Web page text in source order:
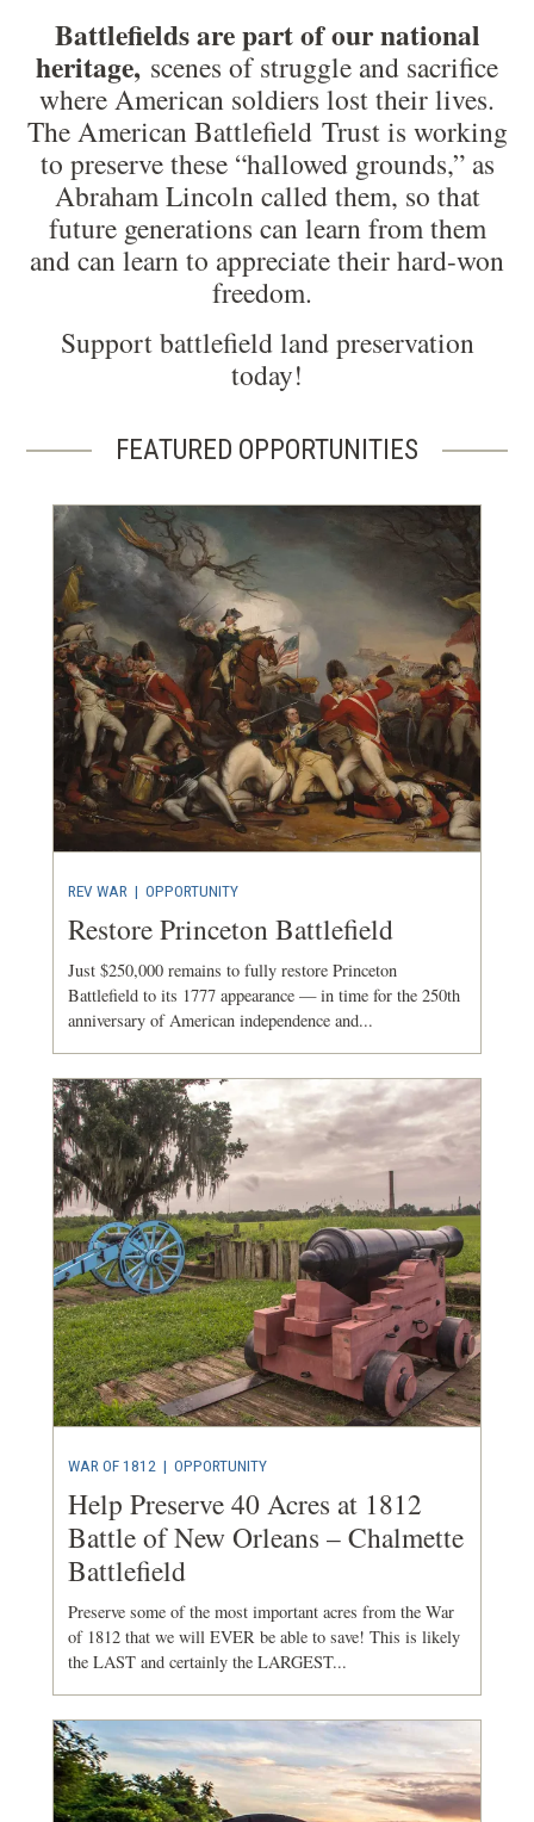
Battlefields are part of our national
heritage, scenes of struggle and sacrifice
where American soldiers lost their lives.
The American Battlefield Trust is working
to preserve these “hallowed grounds,” as
Abraham Lincoln called them, so that
future generations can learn from them
and can learn to appreciate their hard-won
freedom.
Support battlefield land preservation
today!
FEATURED OPPORTUNITIES
REV WAR | OPPORTUNITY
Restore Princeton Battlefield
Just $250,000 remains to fully restore Princeton
Battlefield to its 1777 appearance — in time for the 250th
anniversary of American independence and...
WAR OF 1812 | OPPORTUNITY
Help Preserve 40 Acres at 1812
Battle of New Orleans – Chalmette
Battlefield
Preserve some of the most important acres from the War
of 1812 that we will EVER be able to save! This is likely
the LAST and certainly the LARGEST...